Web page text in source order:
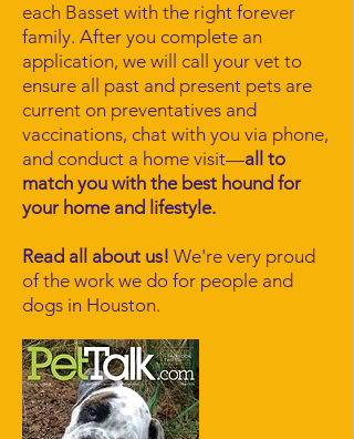
each Basset with the right forever
family. After you complete an
application, we will call your vet to
ensure all past and present pets are
current on preventatives and
vaccinations, chat with you via phone,
and conduct a home visit—all to
match you with the best hound for
your home and lifestyle.
Read all about us! We're very proud
of the work we do for people and
dogs in Houston.